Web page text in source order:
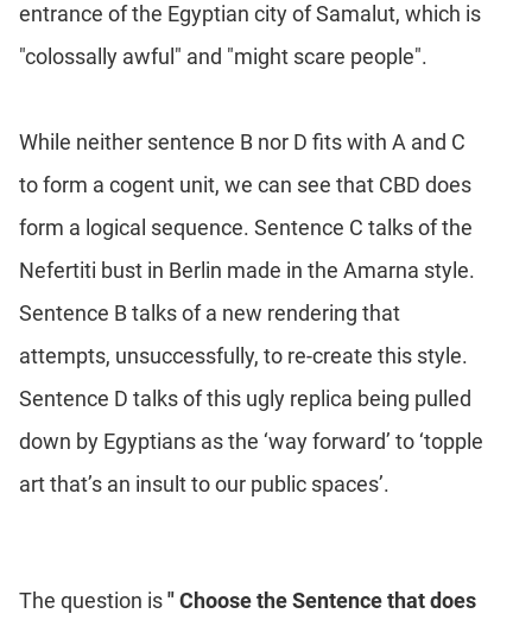
entrance of the Egyptian city of Samalut, which is
"colossally awful" and "might scare people".
While neither sentence B nor D fits with A and C
to form a cogent unit, we can see that CBD does
form a logical sequence. Sentence C talks of the
Nefertiti bust in Berlin made in the Amarna style.
Sentence B talks of a new rendering that
attempts, unsuccessfully, to re-create this style.
Sentence D talks of this ugly replica being pulled
down by Egyptians as the ‘way forward’ to ‘topple
art that’s an insult to our public spaces’.
The question is" Choose the Sentence that does